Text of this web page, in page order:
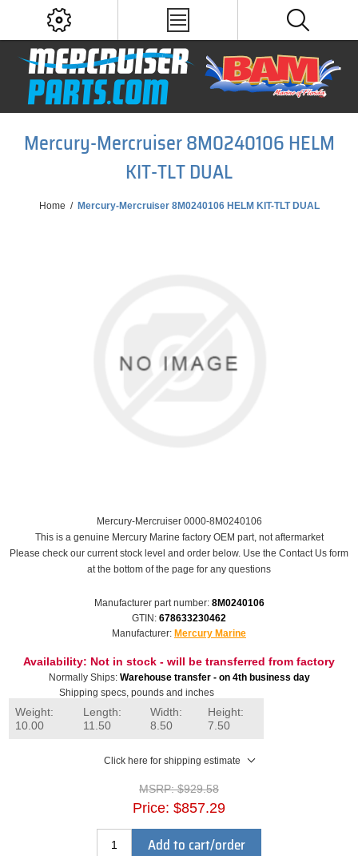
Mercury-Mercruiser 8M0240106 HELM
KIT-TLT DUAL
Home / Mercury-Mercruiser 8M0240106 HELM KIT-TLT DUAL
Mercury-Mercruiser 0000-8M0240106
This is a genuine Mercury Marine factory OEM part, not aftermarket
Please check our current stock level and order below. Use the Contact Us form
at the bottom of the page for any questions
Manufacturer part number: 8M0240106
GTIN: 678633230462
Manufacturer: Mercury Marine
Availability: Not in stock - will be transferred from factory
Normally Ships: Warehouse transfer - on 4th business day
Shipping specs, pounds and inches
Weight:
10.00
Length:
11.50
Width:
8.50
Height:
7.50
Click here for shipping estimate
MSRP: $929.58
Price: $857.29
Add to cart/order